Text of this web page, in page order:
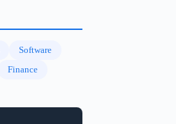
Software
Finance